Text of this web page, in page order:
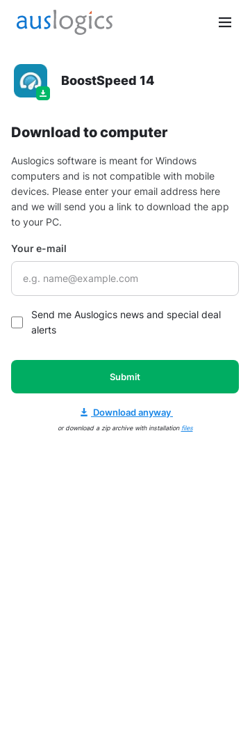
BoostSpeed 14
Download to computer
Auslogics software is meant for Windows
computers and is not compatible with mobile
devices. Please enter your email address here
and we will send you a link to download the app
to your PC.
Your e-mail
Send me Auslogics news and special deal
alerts
Submit
Download anyway
or download a zip archive with installation files